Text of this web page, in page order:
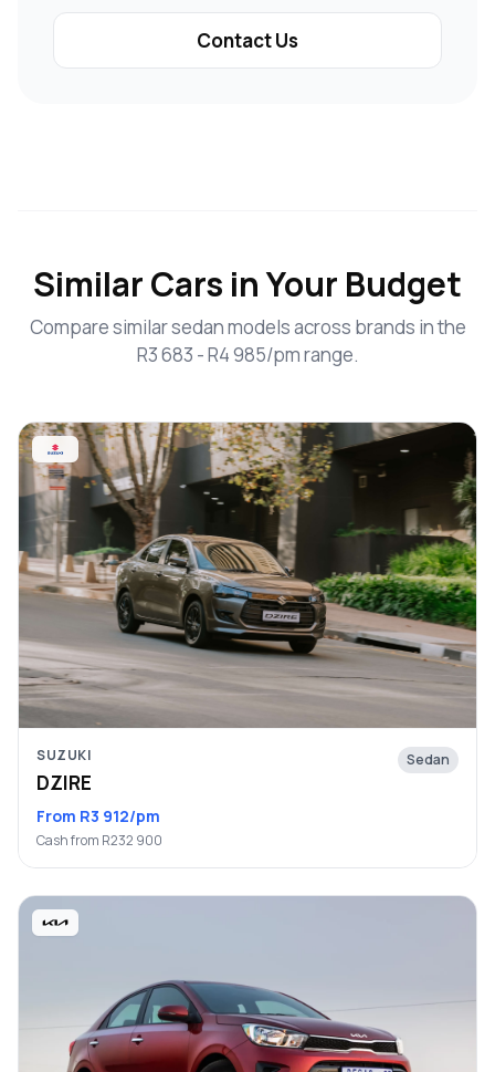
Contact Us
Similar Cars in Your Budget
Compare similar sedan models across brands in the
R3 683 - R4 985/pm range.
SUZUKI
DZIRE
Sedan
From R3 912/pm
Cash from R232 900